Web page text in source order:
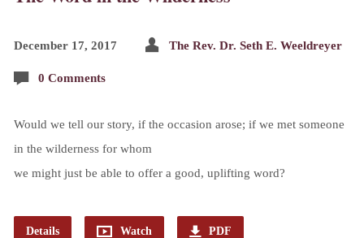
December 17, 2017 The Rev. Dr. Seth E. Weeldreyer
0 Comments
Would we tell our story, if the occasion arose; if we met someone
in the wilderness for whom
we might just be able to offer a good, uplifting word?
Details Watch PDF